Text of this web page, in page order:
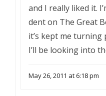
and I really liked it.
dent on The Great
it’s kept me turning
I’ll be looking into
May 26, 2011 at 6:18 pm